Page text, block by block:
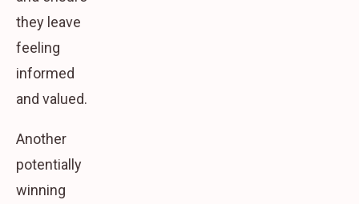
they leave
feeling
informed
and valued.
Another
potentially
winning